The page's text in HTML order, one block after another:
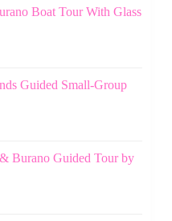
Boat Tour With Glass
Guided Small-Group
Burano Guided Tour by